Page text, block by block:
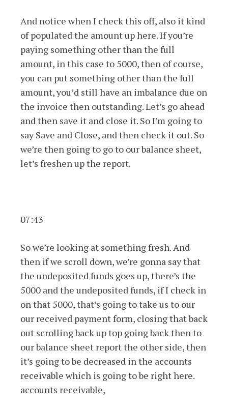
And notice when I check this off, also it kind
of populated the amount up here. If you’re
paying something other than the full
amount, in this case to 5000, then of course,
you can put something other than the full
amount, you’d still have an imbalance due on
the invoice then outstanding. Let’s go ahead
and then save it and close it. So I’m going to
say Save and Close, and then check it out. So
we’re then going to go to our balance sheet,
let’s freshen up the report.
07:43
So we’re looking at something fresh. And
then if we scroll down, we’re gonna say that
the undeposited funds goes up, there’s the
5000 and the undeposited funds, if I check in
on that 5000, that’s going to take us to our
our received payment form, closing that back
out scrolling back up top going back then to
our balance sheet report the other side, then
it’s going to be decreased in the accounts
receivable which is going to be right here.
accounts receivable,